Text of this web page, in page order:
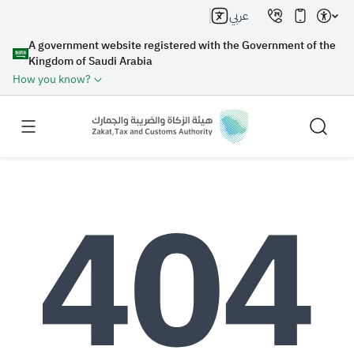
A government website registered with the Government of the
Kingdom of Saudi Arabia
How you know?
عربي
Search Search AI